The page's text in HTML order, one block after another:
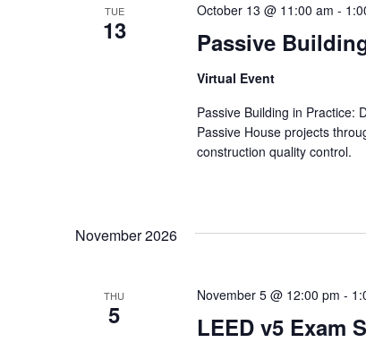
TUE
13 Passive
October 13 @ 11:00 am -
Virtual Event
Passive Building in Practice:
Passive House projects
construction quality control.
November 2026
THU
5 LEED v5 Exam
November 5 @ 12:00 pm -